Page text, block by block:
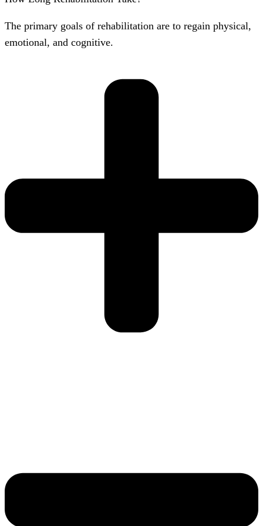
The primary goals of rehabilitation are to regain physical,
emotional, and cognitive.